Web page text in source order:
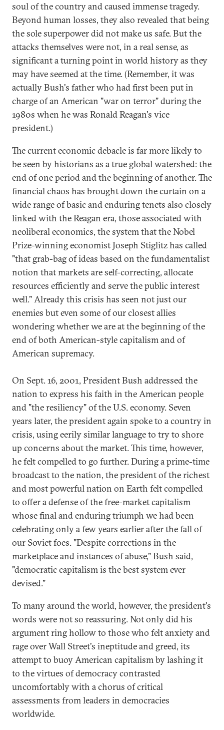
soul of the country and caused immense tragedy.
Beyond human losses, they also revealed that being
the sole superpower did not make us safe. But the
attacks themselves were not, in a real sense, as
significant a turning point in world history as they
may have seemed at the time. (Remember, it was
actually Bush's father who had first been put in
charge of an American "war on terror" during the
1980s when he was Ronald Reagan's vice
president.)
The current economic debacle is far more likely to
be seen by historians as a true global watershed: the
end of one period and the beginning of another. The
financial chaos has brought down the curtain on a
wide range of basic and enduring tenets also closely
linked with the Reagan era, those associated with
neoliberal economics, the system that the Nobel
Prize-winning economist Joseph Stiglitz has called
"that grab-bag of ideas based on the fundamentalist
notion that markets are self-correcting, allocate
resources efficiently and serve the public interest
well." Already this crisis has seen not just our
enemies but even some of our closest allies
wondering whether we are at the beginning of the
end of both American-style capitalism and of
American supremacy.
On Sept. 16, 2001, President Bush addressed the
nation to express his faith in the American people
and "the resiliency" of the U.S. economy. Seven
years later, the president again spoke to a country in
crisis, using eerily similar language to try to shore
up concerns about the market. This time, however,
he felt compelled to go further. During a prime-time
broadcast to the nation, the president of the richest
and most powerful nation on Earth felt compelled
to offer a defense of the free-market capitalism
whose final and enduring triumph we had been
celebrating only a few years earlier after the fall of
our Soviet foes. "Despite corrections in the
marketplace and instances of abuse," Bush said,
"democratic capitalism is the best system ever
devised."
To many around the world, however, the president's
words were not so reassuring. Not only did his
argument ring hollow to those who felt anxiety and
rage over Wall Street's ineptitude and greed, its
attempt to buoy American capitalism by lashing it
to the virtues of democracy contrasted
uncomfortably with a chorus of critical
assessments from leaders in democracies
worldwide.